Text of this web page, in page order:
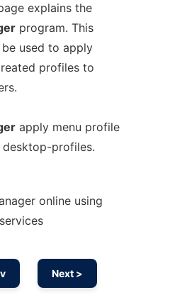
explains the
program. This
used to apply
profiles to
apply menu profile
profiles.
online using
Next >